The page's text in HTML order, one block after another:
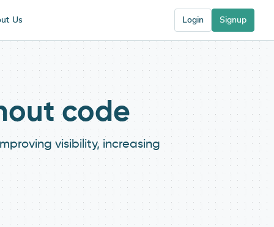
Us Login Signup
code
visibility, increasing